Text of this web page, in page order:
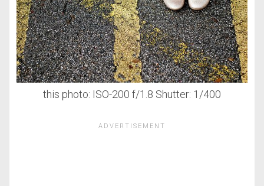
this photo: ISO-200 f/1.8 Shutter: 1/400